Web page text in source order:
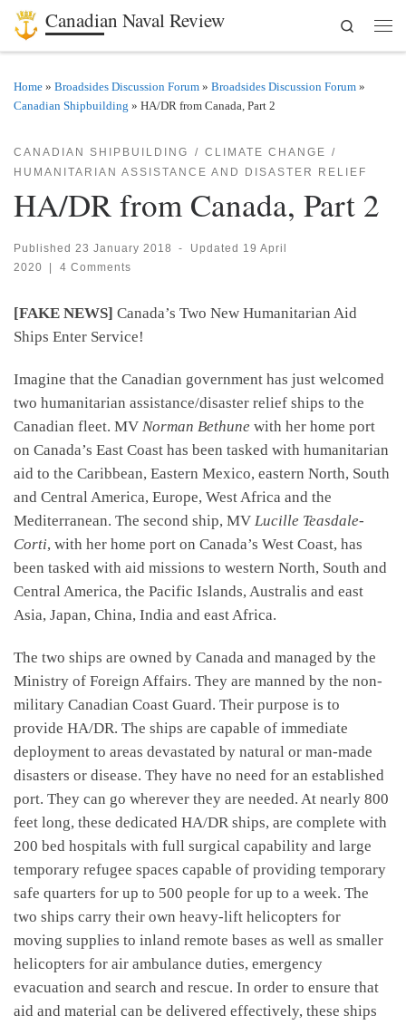
Skip to content
Canadian Naval Review
Search
Home » Broadsides Discussion Forum » Broadsides Discussion Forum »
Canadian Shipbuilding » HA/DR from Canada, Part 2
CANADIAN SHIPBUILDING
CLIMATE CHANGE
HUMANITARIAN ASSISTANCE AND DISASTER RELIEF
HA/DR from Canada, Part 2
Published 23 January 2018 - Updated 19 April
2020
| 4 Comments
[FAKE NEWS] Canada’s Two New Humanitarian Aid
Ships Enter Service!
Imagine that the Canadian government has just welcomed
two humanitarian assistance/disaster relief ships to the
Canadian fleet. MV Norman Bethune with her home port
on Canada’s East Coast has been tasked with humanitarian
aid to the Caribbean, Eastern Mexico, eastern North, South
and Central America, Europe, West Africa and the
Mediterranean. The second ship, MV Lucille Teasdale-
Corti, with her home port on Canada’s West Coast, has
been tasked with aid missions to western North, South and
Central America, the Pacific Islands, Australis and east
Asia, Japan, China, India and east Africa.
The two ships are owned by Canada and managed by the
Ministry of Foreign Affairs. They are manned by the non-
military Canadian Coast Guard. Their purpose is to
provide HA/DR. The ships are capable of immediate
deployment to areas devastated by natural or man-made
disasters or disease. They have no need for an established
port. They can go wherever they are needed. At nearly 800
feet long, these dedicated HA/DR ships, are complete with
200 bed hospitals with full surgical capability and large
temporary refugee spaces capable of providing temporary
safe quarters for up to 500 people for up to a week. The
two ships carry their own heavy-lift helicopters for
moving supplies to inland remote bases as well as smaller
helicopters for air ambulance duties, emergency
evacuation and search and rescue. In order to ensure that
aid and material can be delivered effectively, these ships